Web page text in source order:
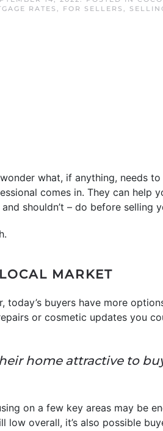
RATES , FOR SELLERS ,
what, if anything, needs
comes in. They can help
shouldn’t – do before selling
MARKET
today’s buyers have more
or cosmetic updates you
home attractive to
on a few key areas may be
overall, it’s also possible